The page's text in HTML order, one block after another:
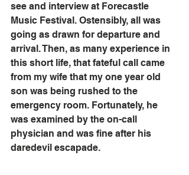
see and interview at Forecastle
Music Festival. Ostensibly, all was
going as drawn for departure and
arrival. Then, as many experience in
this short life, that fateful call came
from my wife that my one year old
son was being rushed to the
emergency room. Fortunately, he
was examined by the on-call
physician and was fine after his
daredevil escapade.